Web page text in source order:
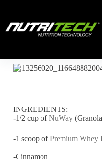
INGREDIENTS:
-1/2 cup ofNuWay
-1 scoop ofPremium Whey
-Cinnamon